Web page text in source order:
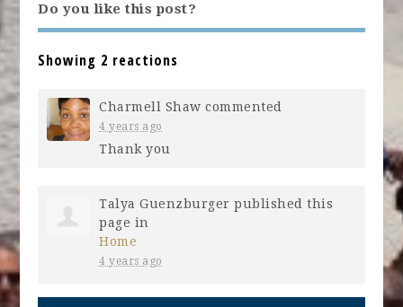
Do you like this post?
Showing 2 reactions
Charmell Shaw commented
4 years ago
Thank you
Talya Guenzburger published this
page in
Home
4 years ago